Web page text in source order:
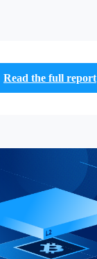
Read the full report